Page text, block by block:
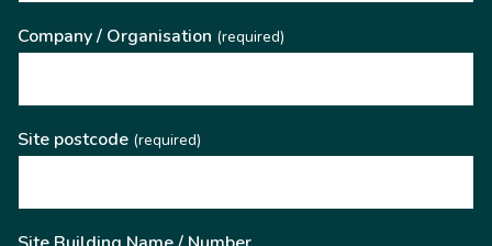
Company / Organisation (required)
Site postcode (required)